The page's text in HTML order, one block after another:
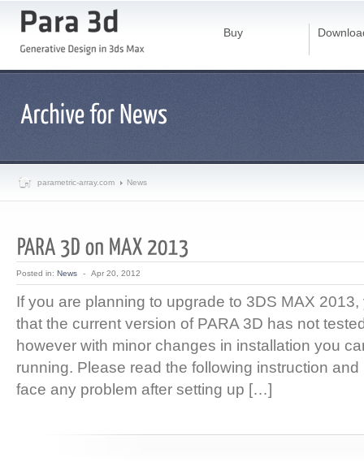
Buy
parametric-array.com News
Posted in: News - Apr 20, 2012
If you are planning to upgrade to 3DS MAX
that the current version of PARA 3D has not
however with minor changes in installation you
running. Please read the following instruction
face any problem after setting up […]